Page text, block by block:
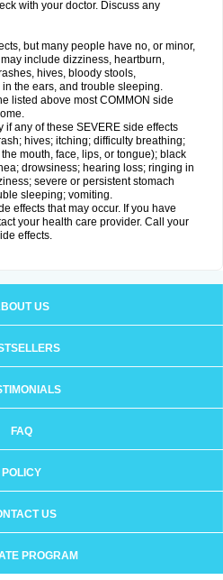
with your doctor. Discuss any
but many people have no, or minor,
include dizziness, heartburn,
hives, bloody stools,
the ears, and trouble sleeping.
listed above most COMMON side
any of these SEVERE side effects
hives; itching; difficulty breathing;
mouth, face, lips, or tongue); black
drowsiness; hearing loss; ringing in
severe or persistent stomach
sleeping; vomiting.
effects that may occur. If you have
your health care provider. Call your
effects.
US
FAQ
POLICY
US
PROGRAM